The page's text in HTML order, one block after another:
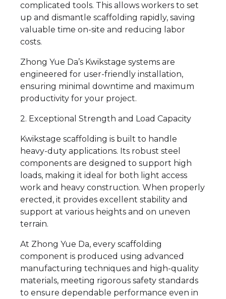
complicated tools. This allows workers to set
up and dismantle scaffolding rapidly, saving
valuable time on-site and reducing labor
costs.
Zhong Yue Da’s Kwikstage systems are
engineered for user-friendly installation,
ensuring minimal downtime and maximum
productivity for your project.
2. Exceptional Strength and Load Capacity
Kwikstage scaffolding is built to handle
heavy-duty applications. Its robust steel
components are designed to support high
loads, making it ideal for both light access
work and heavy construction. When properly
erected, it provides excellent stability and
support at various heights and on uneven
terrain.
At Zhong Yue Da, every scaffolding
component is produced using advanced
manufacturing techniques and high-quality
materials, meeting rigorous safety standards
to ensure dependable performance even in